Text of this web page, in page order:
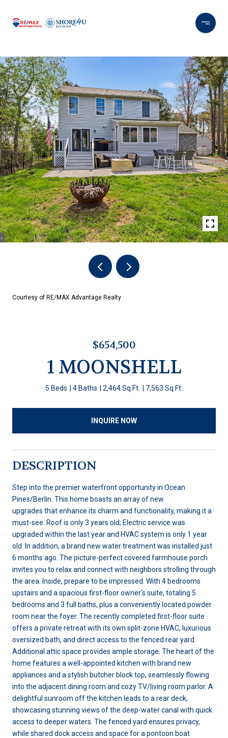
Courtesy of RE/MAX Advantage Realty
$654,500
1 MOONSHELL
5 Beds 4 Baths 2,464 Sq.Ft. 7,563 Sq.Ft.
INQUIRE NOW
DESCRIPTION
Step into the premier waterfront opportunity in Ocean
Pines/Berlin. This home boasts an array of new
upgrades that enhance its charm and functionality, making it a
must-see. Roof is only 3 years old; Electric service was
upgraded within the last year and HVAC system is only 1 year
old. In addition, a brand new water treatment was installed just
6 months ago. The picture-perfect covered farmhouse porch
invites you to relax and connect with neighbors strolling through
the area. Inside, prepare to be impressed. With 4 bedrooms
upstairs and a spacious first-floor owner's suite, totaling 5
bedrooms and 3 full baths, plus a conveniently located powder
room near the foyer. The recently completed first-floor suite
offers a private retreat with its own split-zone HVAC, luxurious
oversized bath, and direct access to the fenced rear yard.
Additional attic space provides ample storage. The heart of the
home features a well-appointed kitchen with brand new
appliances and a stylish butcher block top, seamlessly flowing
into the adjacent dining room and cozy TV/living room parlor. A
delightful sunroom off the kitchen leads to a rear deck,
showcasing stunning views of the deep-water canal with quick
access to deeper waters. The fenced yard ensures privacy,
while shared dock access and space for a pontoon boat